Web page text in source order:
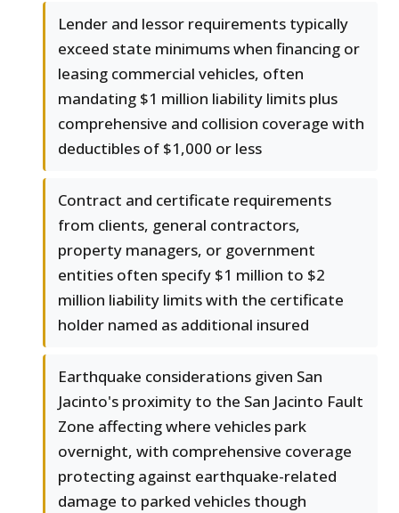
Lender and lessor requirements typically
exceed state minimums when financing or
leasing commercial vehicles, often
mandating $1 million liability limits plus
comprehensive and collision coverage with
deductibles of $1,000 or less
Contract and certificate requirements
from clients, general contractors,
property managers, or government
entities often specify $1 million to $2
million liability limits with the certificate
holder named as additional insured
Earthquake considerations given San
Jacinto's proximity to the San Jacinto Fault
Zone affecting where vehicles park
overnight, with comprehensive coverage
protecting against earthquake-related
damage to parked vehicles though